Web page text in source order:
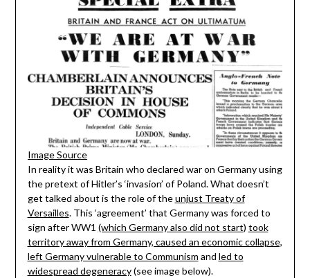
Image Source
In reality it was Britain who declared war on Germany using
the pretext of Hitler’s ‘invasion’ of Poland. What doesn’t
get talked about is the role of theunjust Treaty of
Versailles. This ‘agreement’ that Germany was forced to
sign after WW1 (which Germany also did not start) took
territory away from Germany, caused an economic collapse,
left Germany vulnerable to Communism and led to
widespread degeneracy(see image below).